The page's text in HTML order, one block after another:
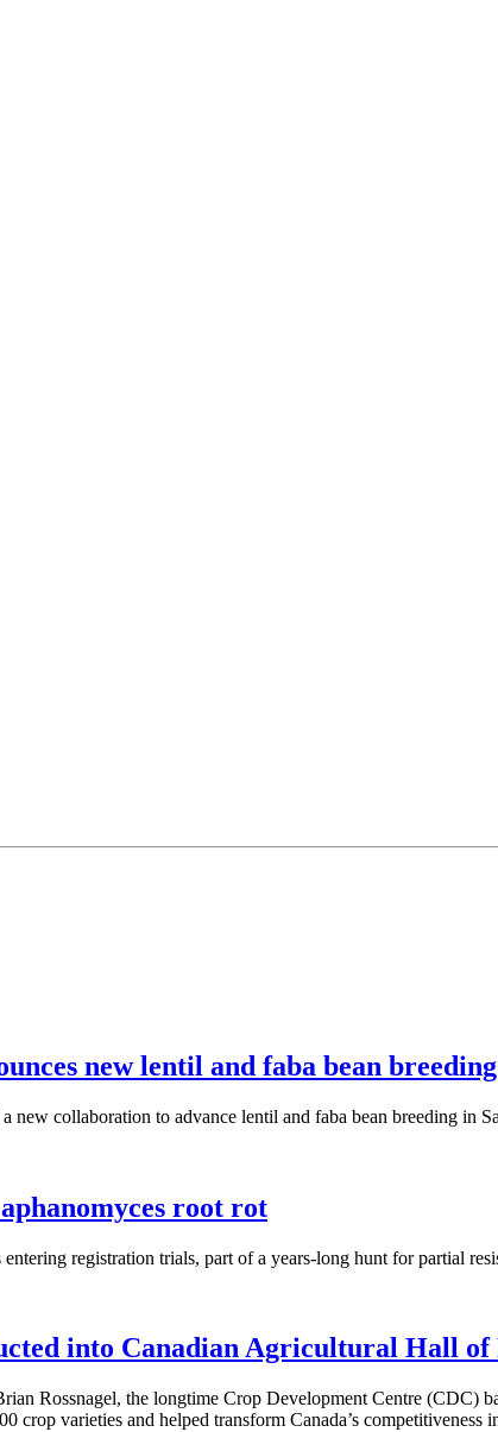
new lentil and faba bean
new collaboration to advance lentil and faba bean breeding in
root rot
registration trials, part of a years-long hunt for partial
into Canadian Agricultural Hall of
Rossnagel, the longtime Crop Development Centre (CDC)
crop varieties and helped transform Canada’s competitiveness